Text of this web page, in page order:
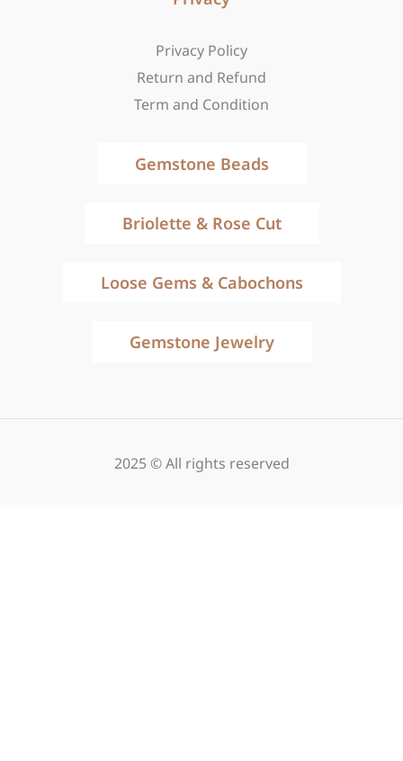
Privacy Policy
Return and Refund
Term and Condition
Gemstone Beads
Briolette & Rose Cut
Loose Gems & Cabochons
Gemstone Jewelry
2025 © All rights reserved